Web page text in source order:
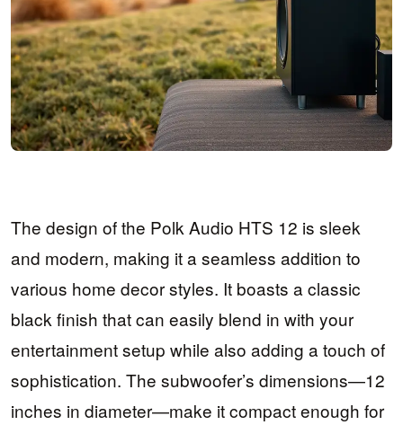
The design of the Polk Audio HTS 12 is sleek
and modern, making it a seamless addition to
various home decor styles. It boasts a classic
black finish that can easily blend in with your
entertainment setup while also adding a touch of
sophistication. The subwoofer’s dimensions—12
inches in diameter—make it compact enough for